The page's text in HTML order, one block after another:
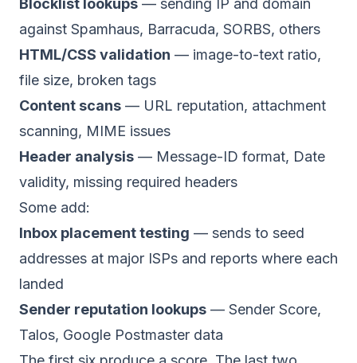
Blocklist lookups — sending IP and domain
against Spamhaus, Barracuda, SORBS, others
HTML/CSS validation — image-to-text ratio,
file size, broken tags
Content scans — URL reputation, attachment
scanning, MIME issues
Header analysis — Message-ID format, Date
validity, missing required headers
Some add:
Inbox placement testing — sends to seed
addresses at major ISPs and reports where each
landed
Sender reputation lookups — Sender Score,
Talos, Google Postmaster data